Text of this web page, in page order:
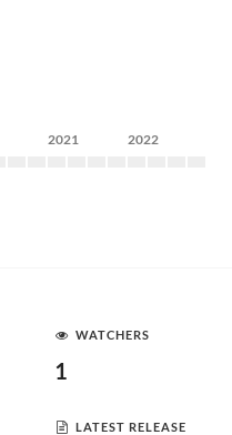
2021 2022
WATCHERS
1
LATEST RELEASE